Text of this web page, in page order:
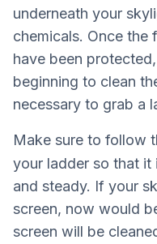
underneath your
chemicals. Once the
have been
beginning to clean
necessary to grab a
Make sure to follow
your ladder so that it
and steady. If your
screen, now would
screen will be